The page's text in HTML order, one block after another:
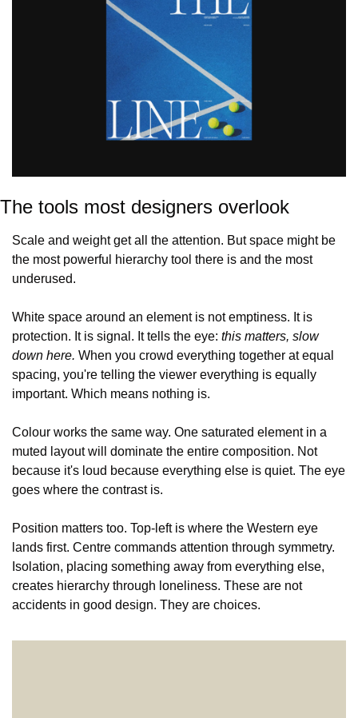
The tools most designers overlook
Scale and weight get all the attention. But space might be
the most powerful hierarchy tool there is and the most
underused.
White space around an element is not emptiness. It is
protection. It is signal. It tells the eye: this matters, slow
down here. When you crowd everything together at equal
spacing, you're telling the viewer everything is equally
important. Which means nothing is.
Colour works the same way. One saturated element in a
muted layout will dominate the entire composition. Not
because it's loud because everything else is quiet. The eye
goes where the contrast is.
Position matters too. Top-left is where the Western eye
lands first. Centre commands attention through symmetry.
Isolation, placing something away from everything else,
creates hierarchy through loneliness. These are not
accidents in good design. They are choices.